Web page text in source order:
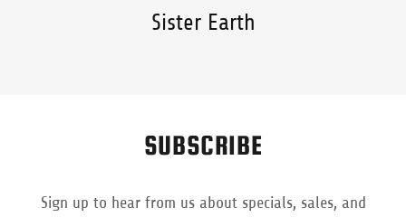
Sister Earth
SUBSCRIBE
Sign up to hear from us about specials, sales, and